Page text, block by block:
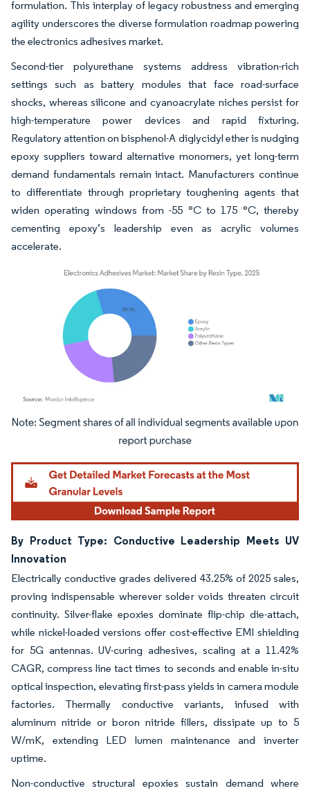
formulation. This interplay of legacy robustness and emerging
agility underscores the diverse formulation roadmap powering
the electronics adhesives market.
Second-tier polyurethane systems address vibration-rich
settings such as battery modules that face road-surface
shocks, whereas silicone and cyanoacrylate niches persist for
high-temperature power devices and rapid fixturing.
Regulatory attention on bisphenol-A diglycidyl ether is nudging
epoxy suppliers toward alternative monomers, yet long-term
demand fundamentals remain intact. Manufacturers continue
to differentiate through proprietary toughening agents that
widen operating windows from -55 °C to 175 °C, thereby
cementing epoxy’s leadership even as acrylic volumes
accelerate.
Image © Mordor Intelligence. Reuse requires attribution under CC BY 4.0.
By Product Type: Conductive Leadership Meets UV
Innovation
Electrically conductive grades delivered 43.25% of 2025 sales,
proving indispensable wherever solder voids threaten circuit
continuity. Silver-flake epoxies dominate flip-chip die-attach,
while nickel-loaded versions offer cost-effective EMI shielding
for 5G antennas. UV-curing adhesives, scaling at a 11.42%
CAGR, compress line tact times to seconds and enable in-situ
optical inspection, elevating first-pass yields in camera module
factories. Thermally conductive variants, infused with
aluminum nitride or boron nitride fillers, dissipate up to 5
W/mK, extending LED lumen maintenance and inverter
uptime.
Non-conductive structural epoxies sustain demand where